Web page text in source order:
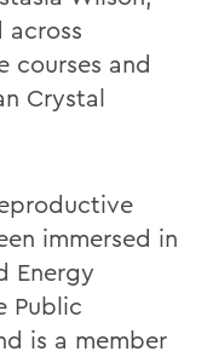
courses and
Crystal
immersed in
Energy
Public
is a member